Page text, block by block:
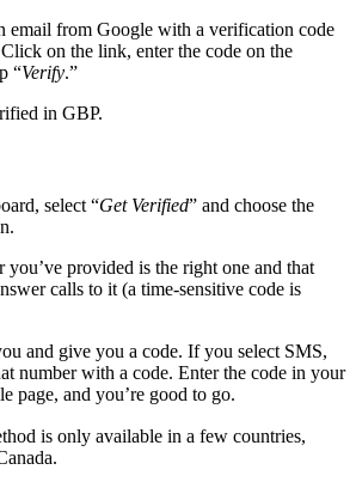
email from Google with a verification code
on the link, enter the code on the
“Verify.”
in GBP.
select “Get Verified” and choose the
you’ve provided is the right one and that
calls to it (a time-sensitive code is
and give you a code. If you select SMS,
number with a code. Enter the code in your
page, and you’re good to go.
is only available in a few countries,